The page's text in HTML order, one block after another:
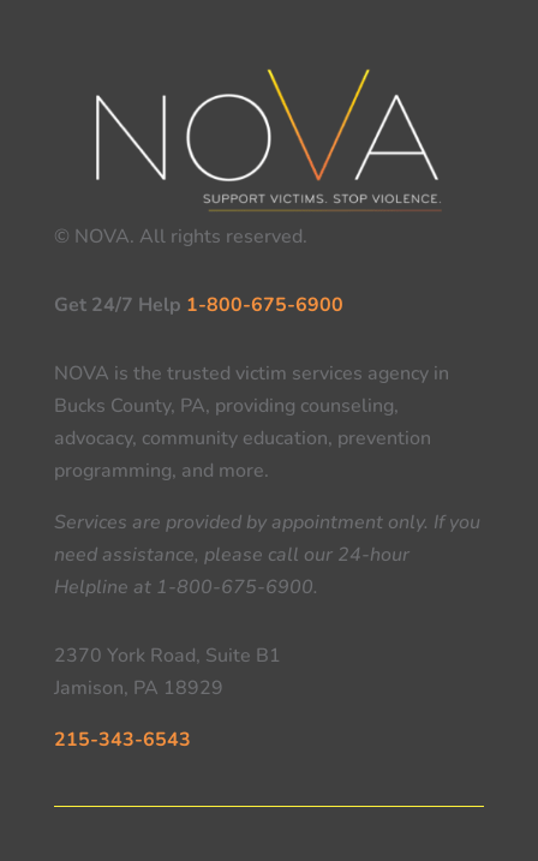
© NOVA. All rights reserved.
Get 24/7 Help 1-800-675-6900
NOVA is the trusted victim services agency in
Bucks County, PA, providing counseling,
advocacy, community education, prevention
programming, and more.
Services are provided by appointment only. If you
need assistance, please call our 24-hour
Helpline at 1-800-675-6900.
2370 York Road, Suite B1
Jamison, PA 18929
215-343-6543